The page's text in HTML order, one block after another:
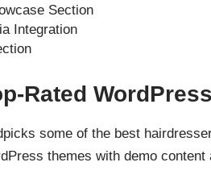
Section
Integration
Rated
some of the best
themes with demo